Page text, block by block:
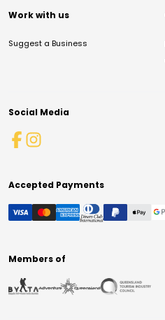
Work with us
Suggest a Business
Social Media
Accepted Payments
Members of